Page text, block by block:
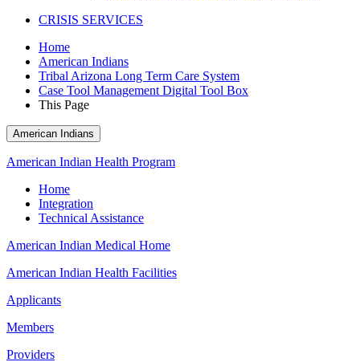
CRISIS SERVICES
Home
American Indians
Tribal Arizona Long Term Care System
Case Tool Management Digital Tool Box
This Page
American Indians
American Indian Health Program
Home
Integration
Technical Assistance
American Indian Medical Home
American Indian Health Facilities
Applicants
Members
Providers